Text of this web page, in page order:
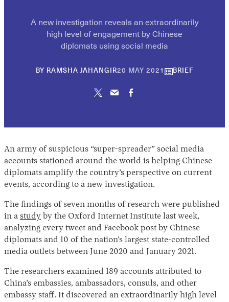
A new investigation reveals an extraordinarily
high level of engagement by Chinese
diplomats using social media
BY RAMSHA JAHANGIR20 MAY 2021 30
APRIL
BRIEF
An army of suspicious “super-spreader” social media
accounts stationed around the world is helping Chinese
diplomats amplify the country’s perspective on current
events, according to a new investigation.
The findings of seven months of research were published
in a study by the Oxford Internet Institute last week,
analyzing every tweet and Facebook post by Chinese
diplomats and 10 of the nation’s largest state-controlled
media outlets between June 2020 and January 2021.
The researchers examined 189 accounts attributed to
China’s embassies, ambassadors, consuls, and other
embassy staff. It discovered an extraordinarily high level